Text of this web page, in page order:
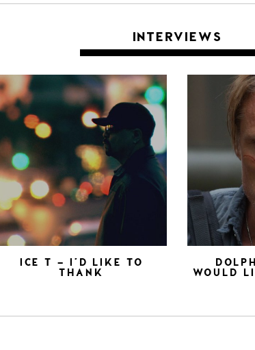
INTERVIEWS
ICE T – I’D LIKE TO
THANK
WOULD